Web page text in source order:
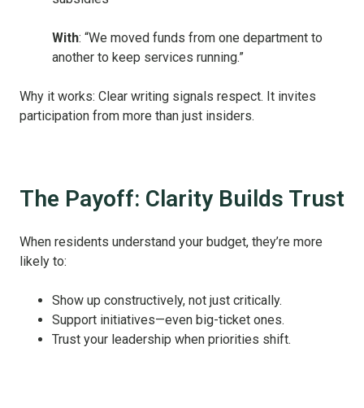
With: “We moved funds from one department to
another to keep services running.”
Why it works: Clear writing signals respect. It invites
participation from more than just insiders.
The Payoff: Clarity Builds Trust
When residents understand your budget, they’re more
likely to:
Show up constructively, not just critically.
Support initiatives—even big-ticket ones.
Trust your leadership when priorities shift.